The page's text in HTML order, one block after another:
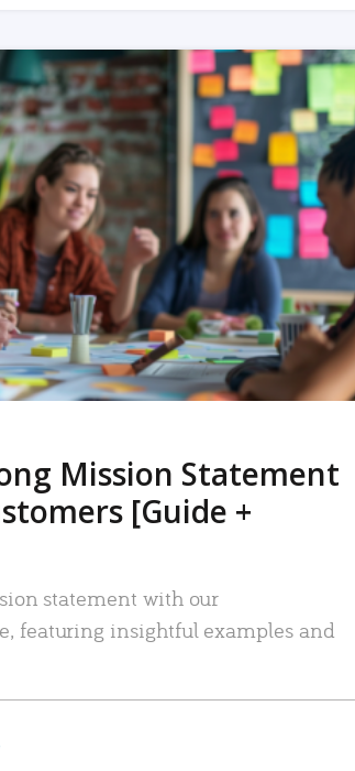
READ MORE
Mission Statement
[Guide +
statement with our
featuring insightful examples and